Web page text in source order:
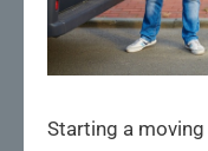
Starting a